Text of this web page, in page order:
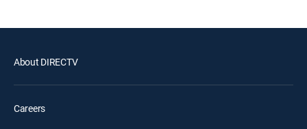
About DIRECTV
Careers